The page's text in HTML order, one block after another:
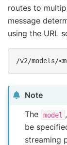
routes to
message
using the URL
Note
The
model ,
be
streaming